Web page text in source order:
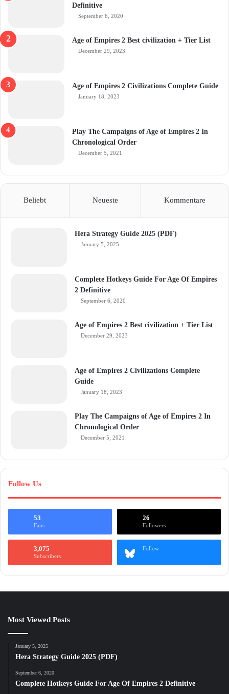
Definitive
September 6, 2020
Age of Empires 2 Best civilization + Tier List
December 29, 2023
Age of Empires 2 Civilizations Complete Guide
January 18, 2023
Play The Campaigns of Age of Empires 2 In
Chronological Order
December 5, 2021
Beliebt Neueste Kommentare
Hera Strategy Guide 2025 (PDF)
January 5, 2025
Complete Hotkeys Guide For Age Of Empires
2 Definitive
September 6, 2020
Age of Empires 2 Best civilization + Tier List
December 29, 2023
Age of Empires 2 Civilizations Complete
Guide
January 18, 2023
Play The Campaigns of Age of Empires 2 In
Chronological Order
December 5, 2021
Follow Us
53
Fans
26
Followers
3,075
Subscribers
Follow
Most Viewed Posts
January 5, 2025
Hera Strategy Guide 2025 (PDF)
September 6, 2020
Complete Hotkeys Guide For Age Of Empires 2 Definitive